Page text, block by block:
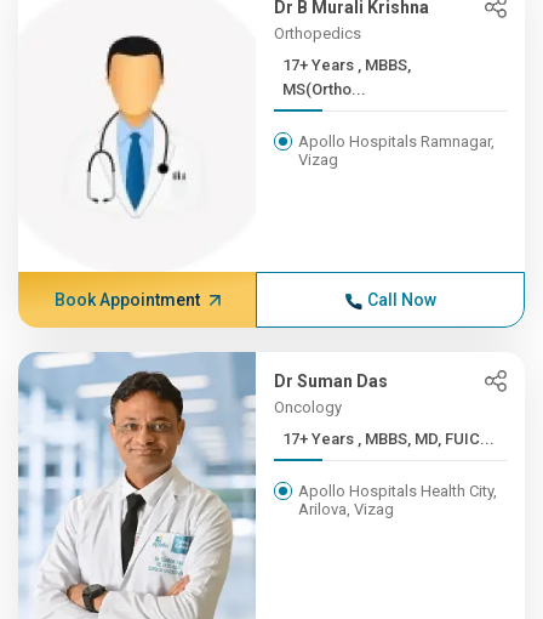
Dr B Murali Krishna
Orthopedics
17+ Years , MBBS,
MS(Ortho...
Apollo Hospitals Ramnagar,
Vizag
Book Appointment Call Now
Dr Suman Das
Oncology
17+ Years , MBBS, MD, FUIC...
Apollo Hospitals Health City,
Arilova, Vizag